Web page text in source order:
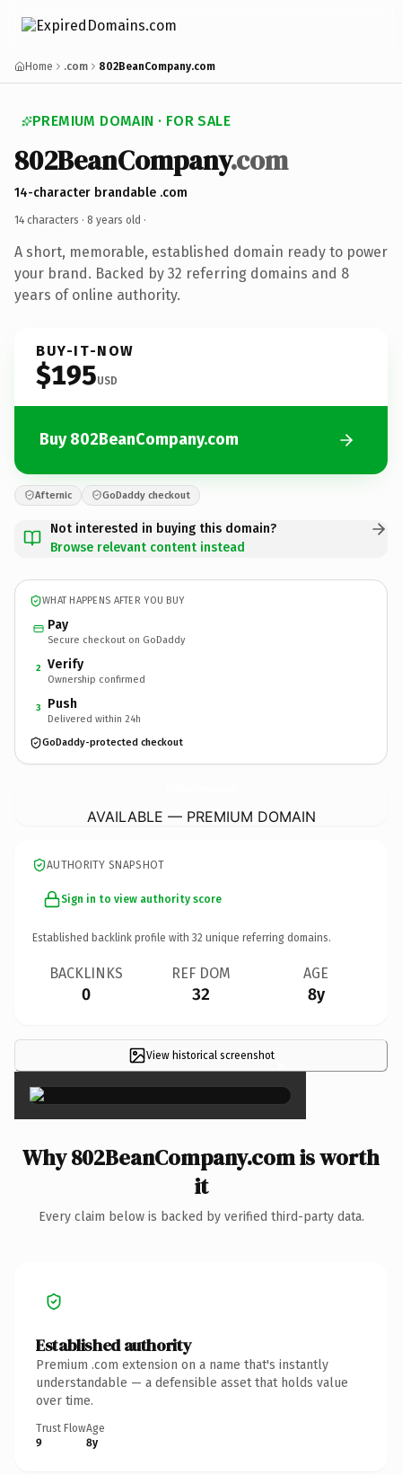
Home .com 802BeanCompany.com
PREMIUM DOMAIN · FOR SALE
802BeanCompany.com
14-character brandable .com
14 characters · 8 years old ·
A short, memorable, established domain ready to power
your brand. Backed by 32 referring domains and 8
years of online authority.
BUY-IT-NOW
$195USD
Buy 802BeanCompany.com
Afternic GoDaddy checkout
Not interested in buying this domain?
Browse relevant content instead
WHAT HAPPENS AFTER YOU BUY
Pay
Secure checkout on GoDaddy
2 Verify
Ownership confirmed
3 Push
Delivered within 24h
GoDaddy-protected checkout
AVAILABLE — PREMIUM DOMAIN
AUTHORITY SNAPSHOT
Sign in to view authority score
Established backlink profile with 32 unique referring domains.
BACKLINKS
0
REF DOM
32
AGE
8y
View historical screenshot×
Why 802BeanCompany.com is worth
it
Every claim below is backed by verified third-party data.
Established authority
Premium .com extension on a name that's instantly
understandable — a defensible asset that holds value
over time.
Trust Flow
9
Age
8y